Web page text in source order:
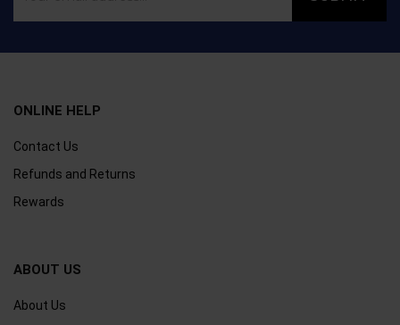
ONLINE HELP
Contact Us
Refunds and Returns
Rewards
ABOUT US
About Us